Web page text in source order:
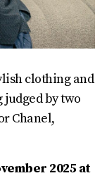
clothing and
by two
Chanel,
2025 at